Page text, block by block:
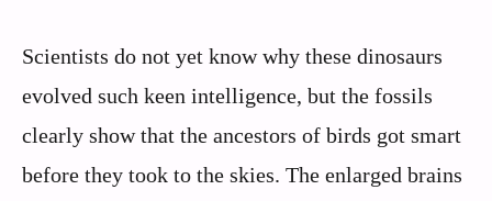
Scientists do not yet know why these dinosaurs
evolved such keen intelligence, but the fossils
clearly show that the ancestors of birds got smart
before they took to the skies. The enlarged brains